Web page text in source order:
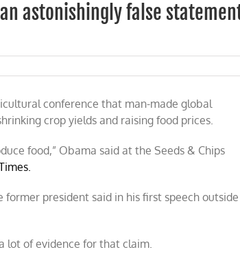
astonishingly false
conference that man-made global
crop yields and raising food prices.
food,” Obama said at the Seeds & Chips
former president said in his first speech outside
lot of evidence for that claim.